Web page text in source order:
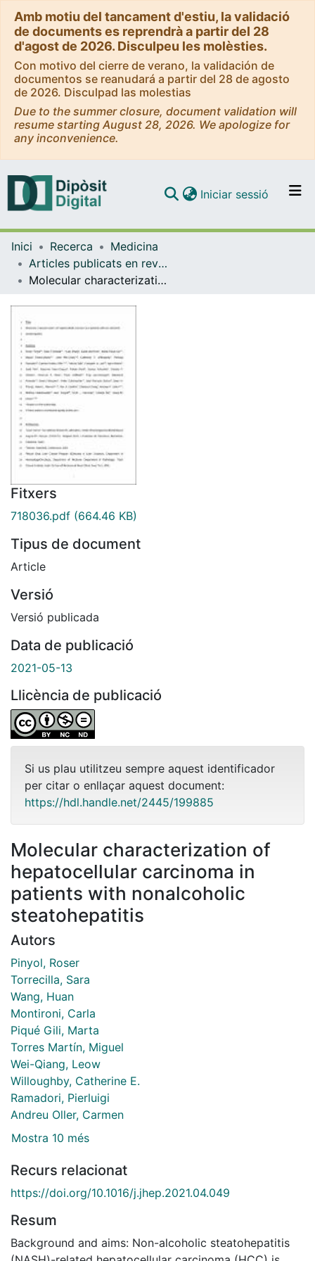
Amb motiu del tancament d'estiu, la validació
de documents es reprendrà a partir del 28
d'agost de 2026. Disculpeu les molèsties.
Con motivo del cierre de verano, la validación de
documentos se reanudará a partir del 28 de agosto
de 2026. Disculpad las molestias
Due to the summer closure, document validation will
resume starting August 28, 2026. We apologize for
any inconvenience.
Navega per tot el DD
Com publicar
Iniciar sessió (current)
Inici Recerca
Medicina
Articles publicats en revistes (Medicina)
Molecular characterization of hepatocellular carcinoma in patients with nonalcoholic steatohepatitis
Fitxers
718036.pdf (664.46 KB)
Tipus de document
Article
Versió
Versió publicada
Data de publicació
2021-05-13
Llicència de publicació
Si us plau utilitzeu sempre aquest identificador
per citar o enllaçar aquest document:
https://hdl.handle.net/2445/199885
Molecular characterization of
hepatocellular carcinoma in
patients with nonalcoholic
steatohepatitis
Autors
Pinyol, Roser
Torrecilla, Sara
Wang, Huan
Montironi, Carla
Piqué Gili, Marta
Torres Martín, Miguel
Wei-Qiang, Leow
Willoughby, Catherine E.
Ramadori, Pierluigi
Andreu Oller, Carmen
Mostra 10 més
Recurs relacionat
https://doi.org/10.1016/j.jhep.2021.04.049
Resum
Background and aims: Non-alcoholic steatohepatitis